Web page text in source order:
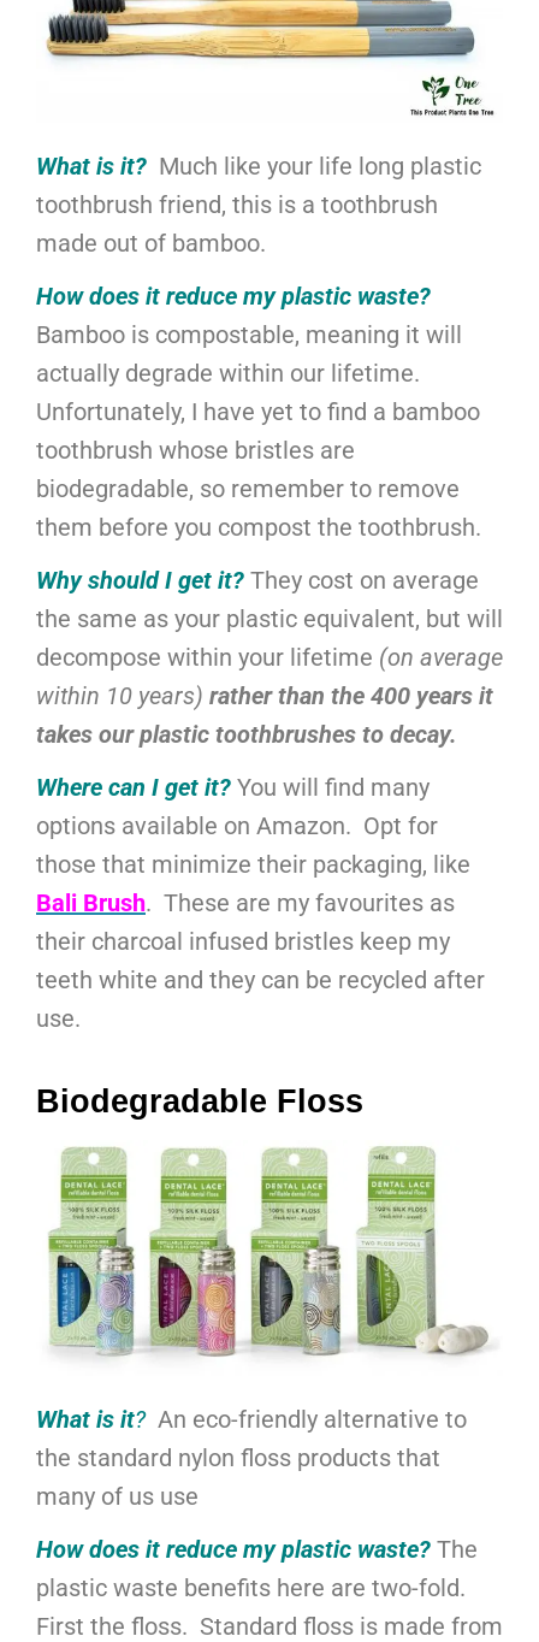
What is it? Much like your life long plastic
toothbrush friend, this is a toothbrush
made out of bamboo.
How does it reduce my plastic waste?
Bamboo is compostable, meaning it will
actually degrade within our lifetime.
Unfortunately, I have yet to find a bamboo
toothbrush whose bristles are
biodegradable, so remember to remove
them before you compost the toothbrush.
Why should I get it? They cost on average
the same as your plastic equivalent, but will
decompose within your lifetime (on average
within 10 years) rather than the 400 years it
takes our plastic toothbrushes to decay.
Where can I get it? You will find many
options available on Amazon. Opt for
those that minimize their packaging, like
Bali Brush. These are my favourites as
their charcoal infused bristles keep my
teeth white and they can be recycled after
use.
Biodegradable Floss
What is it? An eco-friendly alternative to
the standard nylon floss products that
many of us use
How does it reduce my plastic waste? The
plastic waste benefits here are two-fold.
First the floss. Standard floss is made from